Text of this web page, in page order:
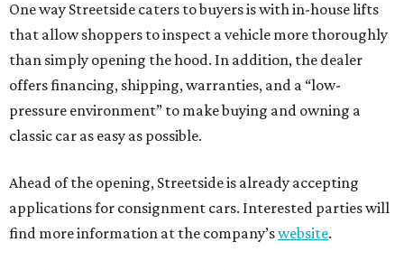
One way Streetside caters to buyers is with in-house lifts
that allow shoppers to inspect a vehicle more thoroughly
than simply opening the hood. In addition, the dealer
offers financing, shipping, warranties, and a “low-
pressure environment” to make buying and owning a
classic car as easy as possible.
Ahead of the opening, Streetside is already accepting
applications for consignment cars. Interested parties will
find more information at the company’swebsite.